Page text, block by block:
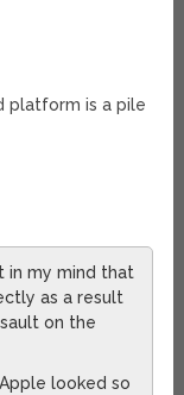
platform is a pile
in my mind that
as a result
on the
looked so